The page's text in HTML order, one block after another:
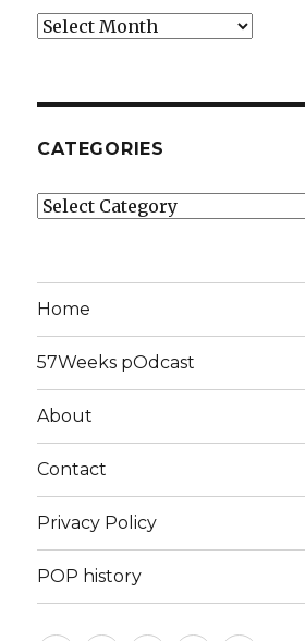
Archives
CATEGORIES
Categories
Home
57Weeks pOdcast
About
Contact
Privacy Policy
POP history